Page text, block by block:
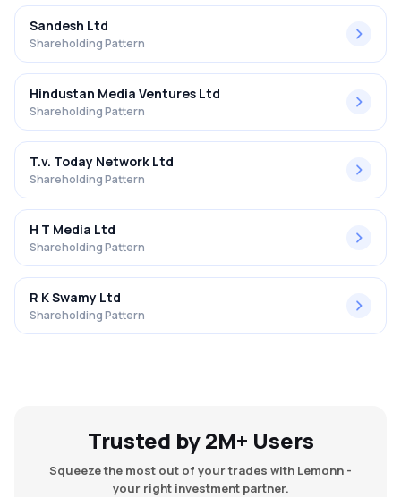
Sandesh Ltd
Shareholding Pattern
Hindustan Media Ventures Ltd
Shareholding Pattern
T.v. Today Network Ltd
Shareholding Pattern
H T Media Ltd
Shareholding Pattern
R K Swamy Ltd
Shareholding Pattern
Trusted by 2M+ Users
Squeeze the most out of your trades with Lemonn -
your right investment partner.